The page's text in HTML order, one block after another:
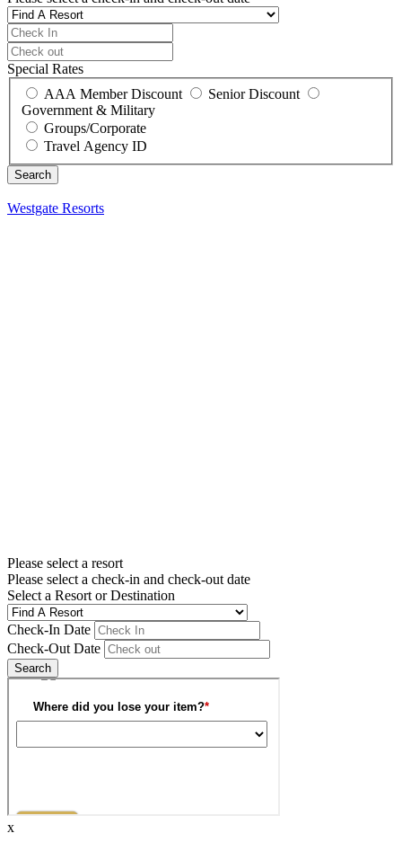
Special Rates
AAA Member Discount
Senior Discount
Government & Military
Groups/Corporate
Travel Agency ID
Westgate Resorts
Please select a resort
Please select a check-in and check-out date
Select a Resort or Destination
Check-In Date
Check-Out Date
Search
x